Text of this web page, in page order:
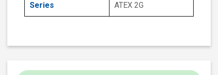
Series ATEX 2G